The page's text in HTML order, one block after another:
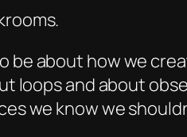
be about how we
loops and about
we know we